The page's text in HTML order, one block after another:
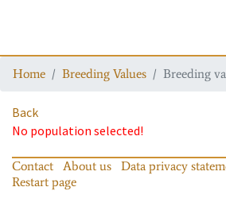
Home Breeding Values Breeding
Back
No population selected!
Contact About us Data privacy
Restart page